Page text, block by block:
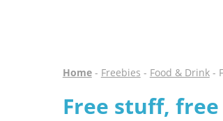
Home- Freebies - Food & Drink-
Free stuff,